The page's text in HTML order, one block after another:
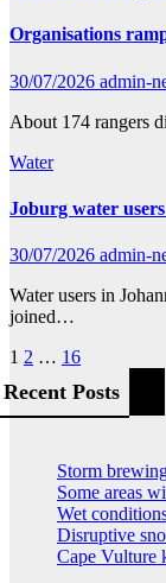
Organisations
30/07/2026 admin-
About 174 rangers
Water
Joburg water
30/07/2026 admin-
Water users in
joined…
Posts
pagination
1 2 … 16
Recent Posts
Storm
Some areas
Wet
Disruptive
Cape Vulture